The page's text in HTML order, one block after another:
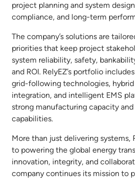
project planning and system
compliance, and long-term
The company’s solutions are
priorities that keep project
system reliability, safety,
and ROI. RelyEZ’s portfolio
grid-following technologies,
integration, and intelligent EMS
strong manufacturing capacity
capabilities.
More than just delivering systems,
to powering the global energy
innovation, integrity, and
company continues its mission to